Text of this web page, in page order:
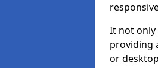
It not only
providing
or